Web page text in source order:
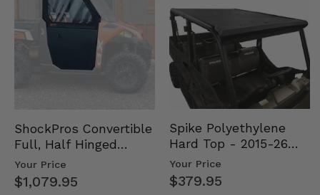
ShockPros Convertible
Full, Half Hinged
Doors - 2013-19 Ful…
Your Price
$1,079.95
Spike Polyethylene
Hard Top - 2015-26
Mid Size Polaris
Rang…
Your Price
$379.95